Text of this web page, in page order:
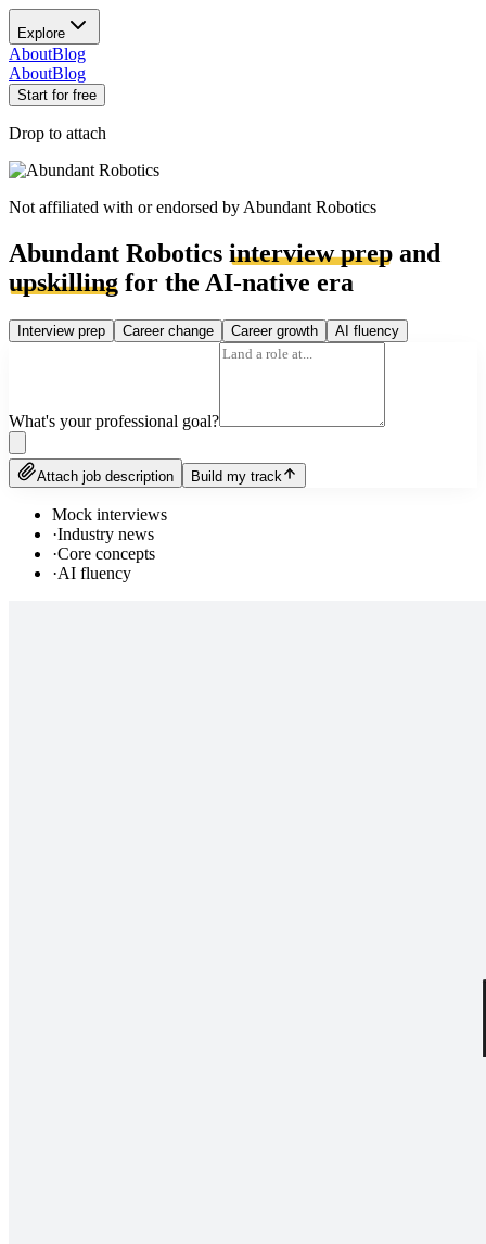
Explore
AboutBlog
AboutBlog
Start for free
Drop to attach
Not affiliated with or endorsed by Abundant Robotics
Abundant Robotics interview prep and
upskilling for the AI-native era
Interview prep Career change Career growth AI fluency
What's your professional goal?
Attach job description Build my track
Mock interviews
·Industry news
·Core concepts
·AI fluency